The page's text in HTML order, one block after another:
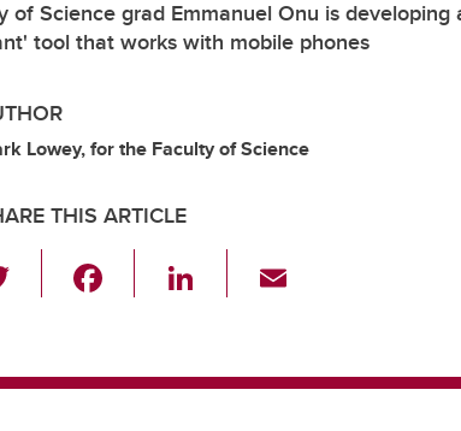
of Science grad Emmanuel Onu is developing
tool that works with mobile phones
Lowey, for the Faculty of Science
THIS ARTICLE
wi
er e
Li
e